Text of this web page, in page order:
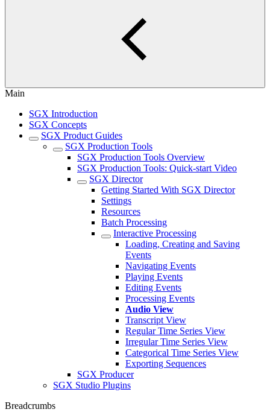
Main
SGX Introduction
SGX Concepts
SGX Product Guides
SGX Production Tools
SGX Production Tools Overview
SGX Production Tools: Quick-start Video
SGX Director
Getting Started With SGX Director
Settings
Resources
Batch Processing
Interactive Processing
Loading, Creating and Saving
Events
Navigating Events
Playing Events
Editing Events
Processing Events
Audio View
Transcript View
Regular Time Series View
Irregular Time Series View
Categorical Time Series View
Exporting Sequences
SGX Producer
SGX Studio Plugins
Breadcrumbs